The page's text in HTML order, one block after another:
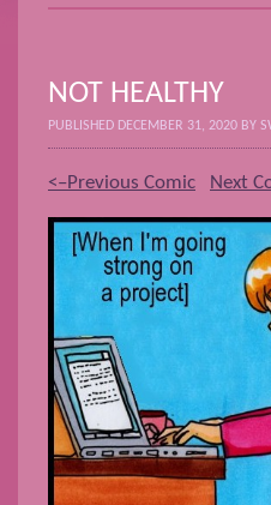
NOT HEALTHY
PUBLISHED DECEMBER 31, 2020 BY
<–Previous Comic Next